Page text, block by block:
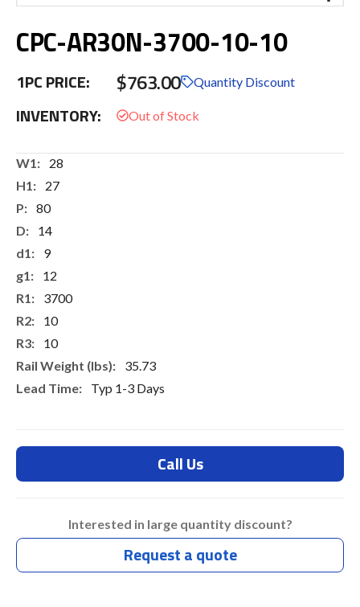
to
the
of
images
CPC-AR30N-3700-10-10
1PC PRICE: $763.00 Quantity Discount
INVENTORY:
More
28
27
80
14
9
12
3700
10
10
35.73
Typ 1-3 Days
Call Us
Interested in large quantity discount?
Request a quote